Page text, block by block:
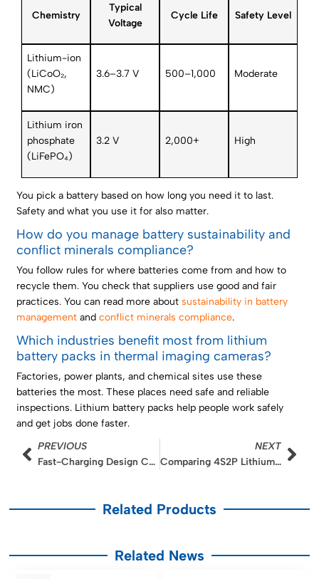
Chemistry
Typical
Voltage
Cycle Life Safety Level
Lithium-ion
(LiCoO₂,
NMC)
3.6–3.7 V 500–1,000 Moderate
Lithium iron
phosphate
(LiFePO₄)
3.2 V 2,000+ High
You pick a battery based on how long you need it to last.
Safety and what you use it for also matter.
How do you manage battery sustainability and
conflict minerals compliance?
You follow rules for where batteries come from and how to
recycle them. You check that suppliers use good and fair
practices. You can read more aboutsustainability in battery
management andconflict minerals compliance.
Which industries benefit most from lithium
battery packs in thermal imaging cameras?
Factories, power plants, and chemical sites use these
batteries the most. These places need safe and reliable
inspections. Lithium battery packs help people work safely
and get jobs done faster.
Prev
PREVIOUS
Fast-Charging Design Considerations for 4S2P Ultrasound Battery Packs
NEXT
Comparing 4S2P Lithium Battery Backup Solutions for Automated Medication Delivery
Related Products
Related News